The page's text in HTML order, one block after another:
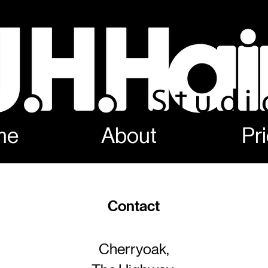
About
Contact
Cherryoak,